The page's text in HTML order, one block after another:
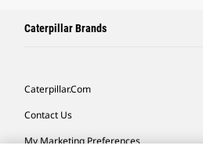
Caterpillar Brands
Caterpillar.com
Contact Us
My Marketing Preferences